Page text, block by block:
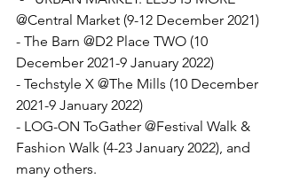
@Central Market (9-12 December 2021)
- The Barn @D2 Place TWO (10
December 2021-9 January 2022)
- Techstyle X @The Mills (10 December
2021-9 January 2022)
- LOG-ON ToGather @Festival Walk &
Fashion Walk (4-23 January 2022), and
many others.